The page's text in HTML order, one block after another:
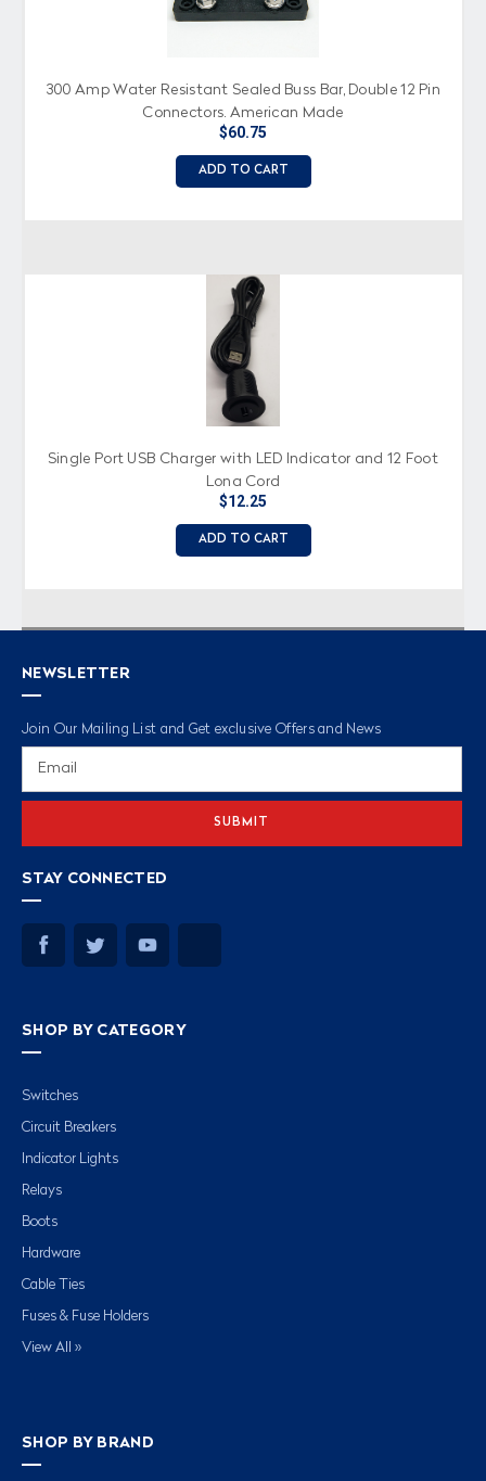
300 Amp Water Resistant Sealed Buss Bar, Double 12 Pin
Connectors, American Made
$60.75
ADD TO CART
Single Port USB Charger with LED Indicator and 12 Foot
Long Cord
$12.25
ADD TO CART
NEWSLETTER
Join Our Mailing List and Get exclusive Offers and News
STAY CONNECTED
SHOP BY CATEGORY
Switches
Circuit Breakers
Indicator Lights
Relays
Boots
Hardware
Cable Ties
Fuses & Fuse Holders
View All »
SHOP BY BRAND